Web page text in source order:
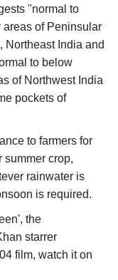
''normal to
of Peninsular
Northeast India and
to below
of Northwest India
pockets of
to farmers for
summer crop,
rainwater is
is required.
the
starrer
film, watch it on